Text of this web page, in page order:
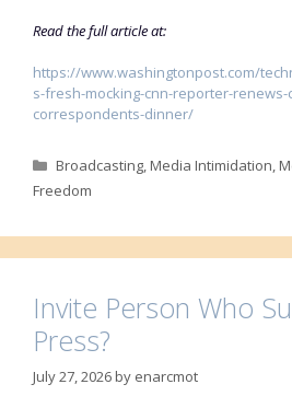
Read the full article at:
https://www.washingtonpost.com/
s-fresh-mocking-cnn-reporter-renews-
correspondents-dinner/
Categories
Broadcasting,Media Intimidation,
Freedom
Invite Person Who
Press?
July 27, 2026by enarcmot